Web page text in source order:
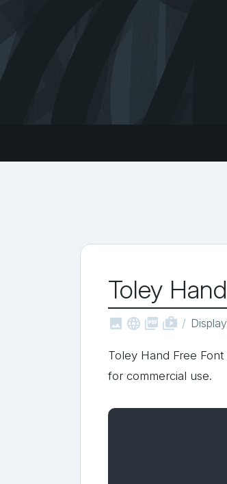
Toley Hand
   shop_two Display
Toley Hand Free Font
for commercial use.